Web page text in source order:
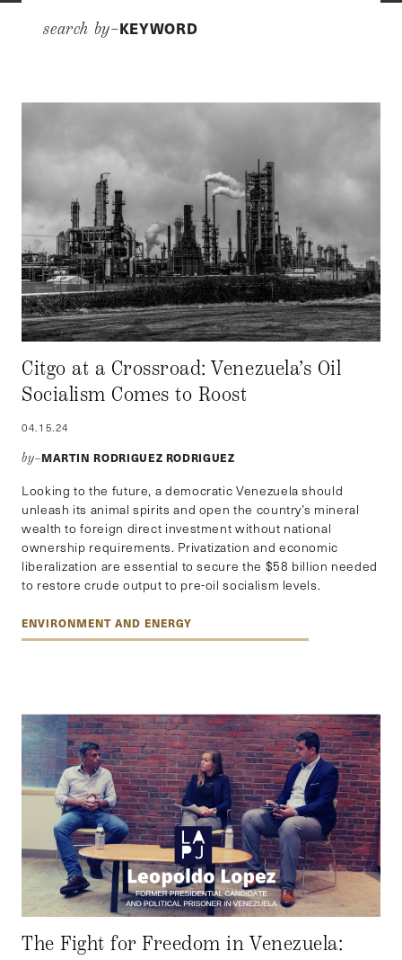
search by–KEYWORD
Citgo at a Crossroad: Venezuela’s Oil
Socialism Comes to Roost
04.15.24
by–MARTIN RODRIGUEZ RODRIGUEZ
Looking to the future, a democratic Venezuela should
unleash its animal spirits and open the country’s mineral
wealth to foreign direct investment without national
ownership requirements. Privatization and economic
liberalization are essential to secure the $58 billion needed
to restore crude output to pre-oil socialism levels.
ENVIRONMENT AND ENERGY
The Fight for Freedom in Venezuela: